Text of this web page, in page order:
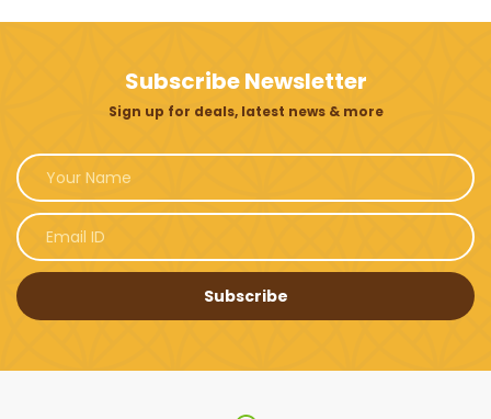
Subscribe Newsletter
Sign up for deals, latest news & more
Subscribe